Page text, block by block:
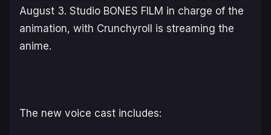
August 3. Studio BONES FILM in charge of the
animation, with Crunchyroll is streaming the
anime.
The new voice cast includes: